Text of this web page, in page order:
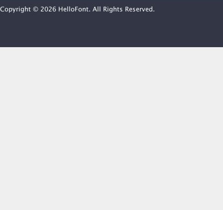
Copyright © 2026 HelloFont. All Rights Reserved.